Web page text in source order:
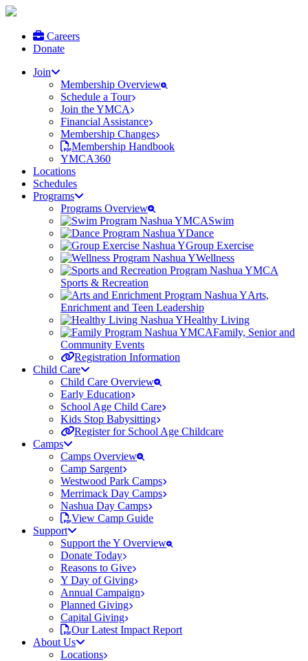
Careers
Donate
Join
Membership Overview
Schedule a Tour
Join the YMCA
Financial Assistance
Membership Changes
Membership Handbook
YMCA360
Locations
Schedules
Programs
Programs Overview
Swim
Dance
Group Exercise
Wellness
Sports & Recreation
Arts,
Enrichment and Teen Leadership
Healthy Living
Family, Senior and
Community Events
Registration Information
Child Care
Child Care Overview
Early Education
School Age Child Care
Kids Stop Babysitting
Register for School Age Childcare
Camps
Camps Overview
Camp Sargent
Westwood Park Camps
Merrimack Day Camps
Nashua Day Camps
View Camp Guide
Support
Support the Y Overview
Donate Today
Reasons to Give
Y Day of Giving
Annual Campaign
Planned Giving
Capital Giving
Our Latest Impact Report
About Us
Locations